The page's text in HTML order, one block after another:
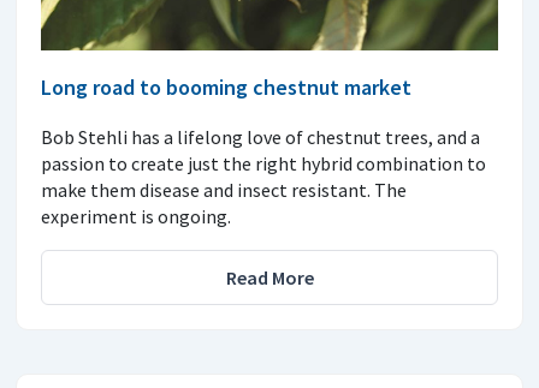
Long road to booming chestnut market
Bob Stehli has a lifelong love of chestnut trees, and a
passion to create just the right hybrid combination to
make them disease and insect resistant. The
experiment is ongoing.
Read More